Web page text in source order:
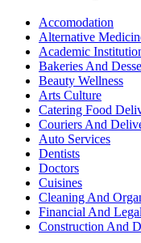
Accomodation
Alternative
Academic
Bakeries And
Beauty Wellness
Arts Culture
Catering Food
Couriers And
Auto Services
Dentists
Doctors
Cuisines
Cleaning And
Financial And
Construction And